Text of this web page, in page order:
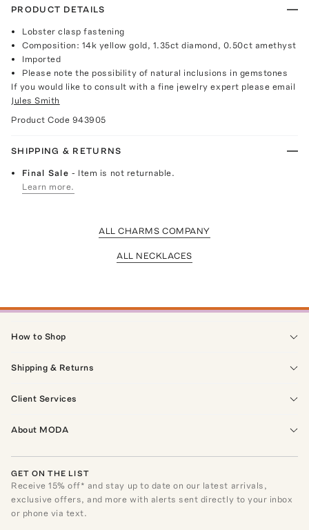
PRODUCT DETAILS
Lobster clasp fastening
Composition: 14k yellow gold, 1.35ct diamond, 0.50ct amethyst
Imported
Please note the possibility of natural inclusions in gemstones
If you would like to consult with a fine jewelry expert please email
Jules Smith
Product Code 943905
SHIPPING & RETURNS
Final Sale- Item is not returnable.
Learn more.
ALL CHARMS COMPANY
ALL NECKLACES
How to Shop
Shipping & Returns
Client Services
About MODA
GET ON THE LIST
Receive15% off* and stay up to date on our latest arrivals,
exclusive offers, and more with alerts sent directly to your inbox
or phone via text.